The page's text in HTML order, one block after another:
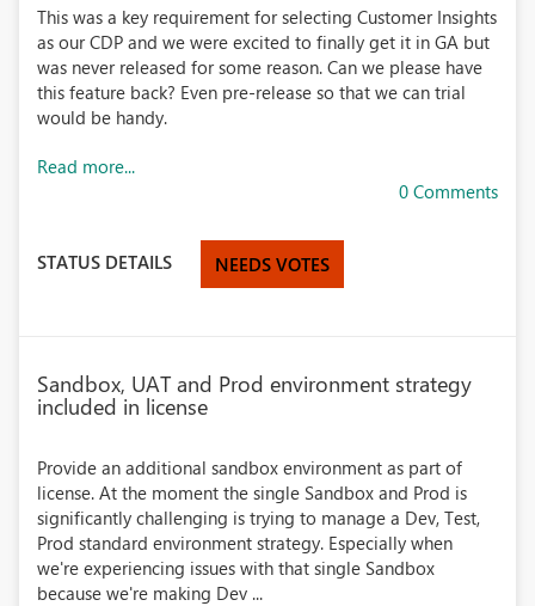
This was a key requirement for selecting Customer Insights
as our CDP and we were excited to finally get it in GA but
was never released for some reason. Can we please have
this feature back? Even pre-release so that we can trial
would be handy.
Read more...
0 Comments
STATUS DETAILS NEEDS VOTES
Sandbox, UAT and Prod environment strategy
included in license
Provide an additional sandbox environment as part of
license. At the moment the single Sandbox and Prod is
significantly challenging is trying to manage a Dev, Test,
Prod standard environment strategy. Especially when
we're experiencing issues with that single Sandbox
because we're making Dev ...